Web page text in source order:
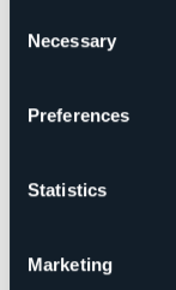
Selection
Necessary
Preferences
Statistics
Marketing
http://
Codice CIR
Book here